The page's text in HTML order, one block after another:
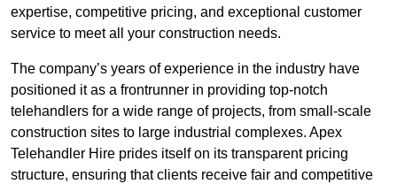
expertise, competitive pricing, and exceptional customer
service to meet all your construction needs.
The company’s years of experience in the industry have
positioned it as a frontrunner in providing top-notch
telehandlers for a wide range of projects, from small-scale
construction sites to large industrial complexes. Apex
Telehandler Hire prides itself on its transparent pricing
structure, ensuring that clients receive fair and competitive